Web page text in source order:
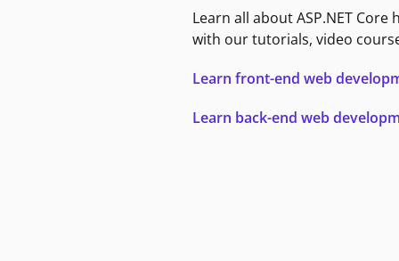
Learn all about ASP.NET Core
with our tutorials, video
Learn front-end web
Learn back-end web